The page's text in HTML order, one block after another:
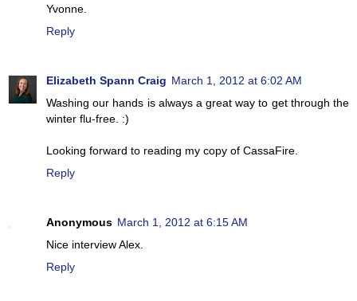
Yvonne.
Reply
Elizabeth Spann Craig March 1, 2012 at 6:02 AM
Washing our hands is always a great way to get through the
winter flu-free. :)
Looking forward to reading my copy of CassaFire.
Reply
Anonymous March 1, 2012 at 6:15 AM
Nice interview Alex.
Reply